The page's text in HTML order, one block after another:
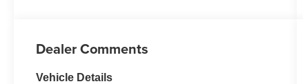
Dealer Comments
Vehicle Details